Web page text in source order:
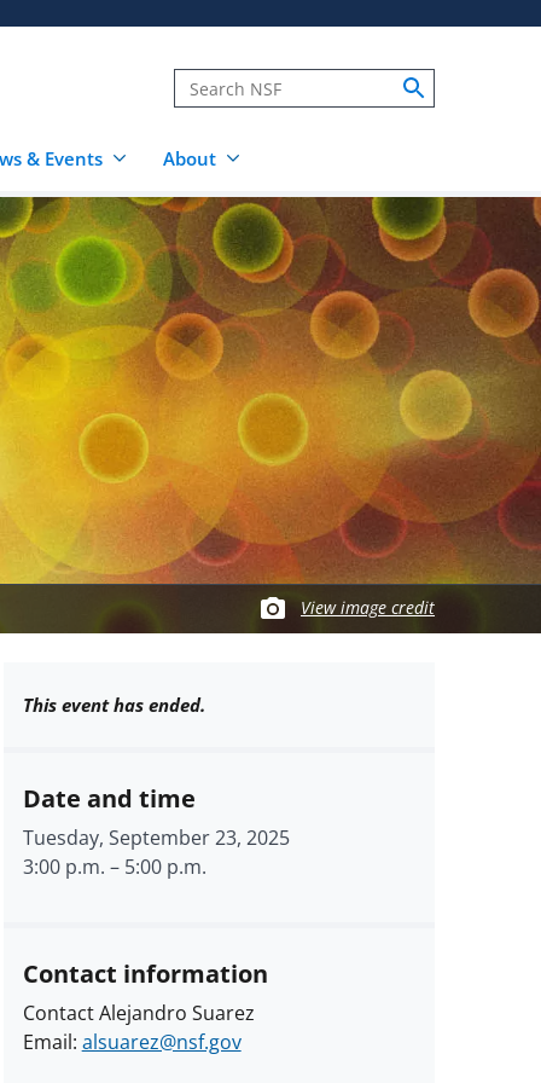
& Events About
View image credit
This event has ended.
Date and time
Tuesday, September 23, 2025
3:00 p.m. – 5:00 p.m.
Contact information
Contact Alejandro Suarez
Email: alsuarez@nsf.gov